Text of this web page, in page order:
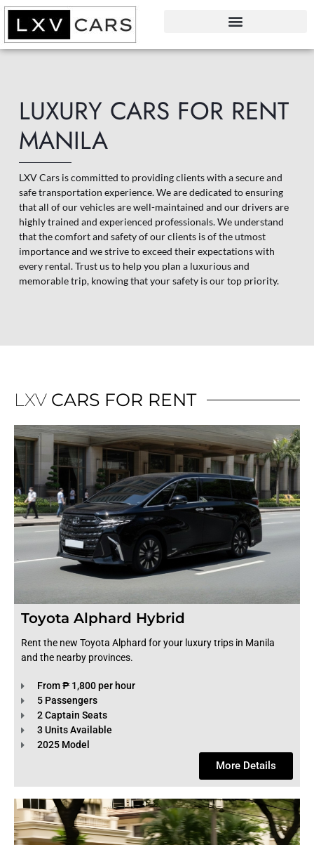
LUXURY CARS FOR RENT
MANILA
LXV Cars is committed to providing clients with a secure and
safe transportation experience. We are dedicated to ensuring
that all of our vehicles are well-maintained and our drivers are
highly trained and experienced professionals. We understand
that the comfort and safety of our clients is of the utmost
importance and we strive to exceed their expectations with
every rental. Trust us to help you plan a luxurious and
memorable trip, knowing that your safety is our top priority.
LXV CARS FOR RENT
Toyota Alphard Hybrid
Rent the new Toyota Alphard for your luxury trips in Manila
and the nearby provinces.
From ₱ 1,800 per hour
5 Passengers
2 Captain Seats
3 Units Available
2025 Model
More Details